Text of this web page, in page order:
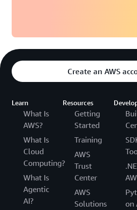
departments. By using the same
environments, and infrastructure for
production, engineers can smoothly
foundation empowers the company
use in both personnel and product
Create an AWS
Learn
What Is
AWS?
What Is
Cloud
Computing?
What Is
Agentic
AI?
Resources
Getting
Started
Training
AWS
Trust
Center
AWS
Solutions
on